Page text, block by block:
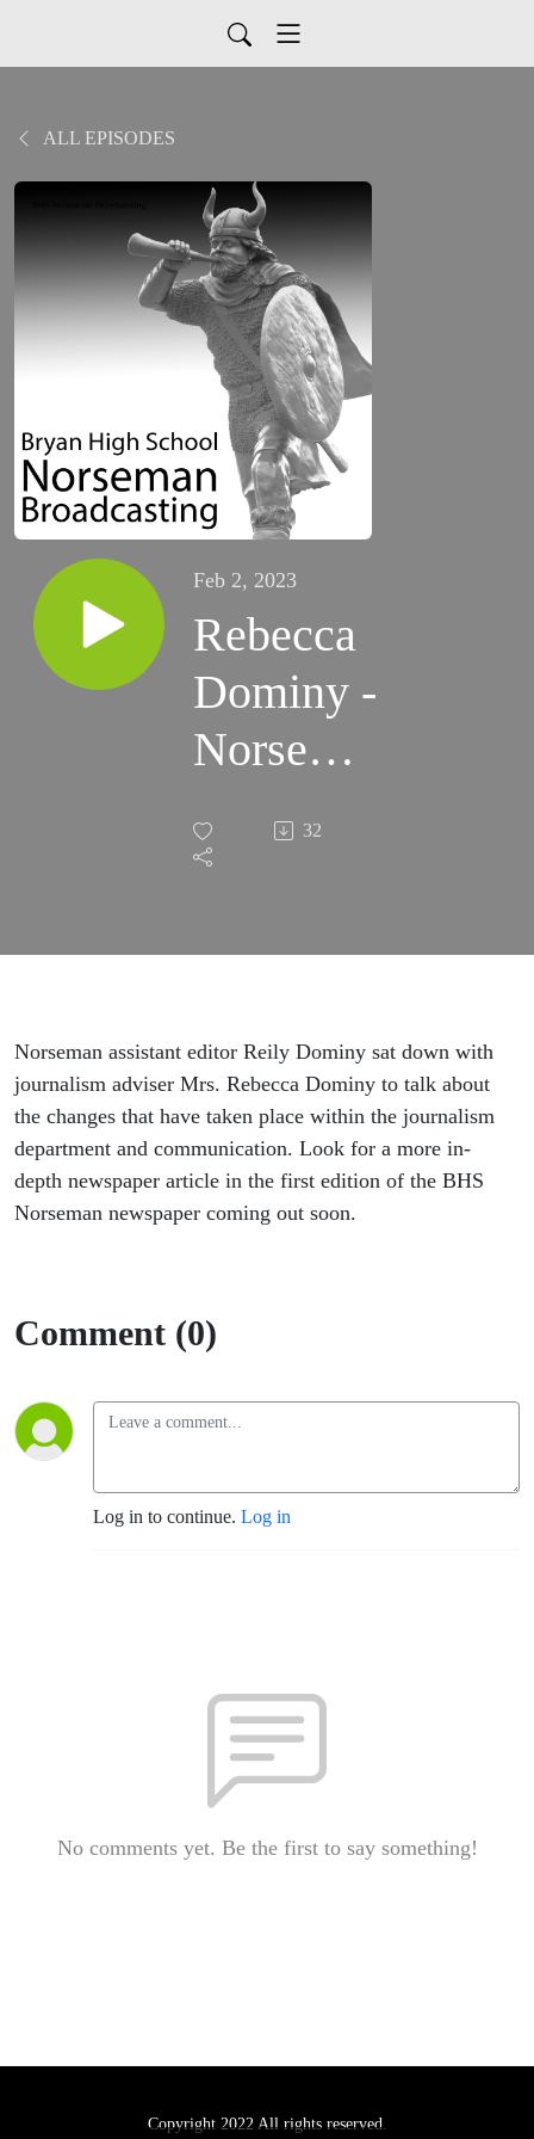
ALL EPISODES
Feb 2, 2023
Rebecca
Dominy -
Norseman
Podcast
32
Norseman assistant editor Reily Dominy sat down with
journalism adviser Mrs. Rebecca Dominy to talk about
the changes that have taken place within the journalism
department and communication. Look for a more in-
depth newspaper article in the first edition of the BHS
Norseman newspaper coming out soon.
Comment (0)
Log in to continue. Log in
No comments yet. Be the first to say something!
Copyright 2022 All rights reserved.